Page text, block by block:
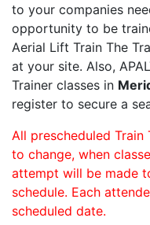
to your companies
opportunity to be
Aerial Lift Train The
at your site. Also,
Trainer classes in
register to secure a
All prescheduled Train
to change, when
attempt will be made
schedule. Each
scheduled date.